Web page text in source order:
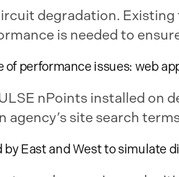
degradation.
is needed to
of performance issues: web
nPoints installed on
agency’s site search
by East and West to simulate